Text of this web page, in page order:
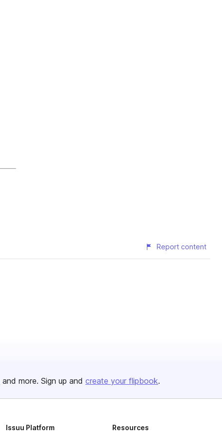
Report content
and more. Sign up and create your flipbook.
Issuu Platform Resources